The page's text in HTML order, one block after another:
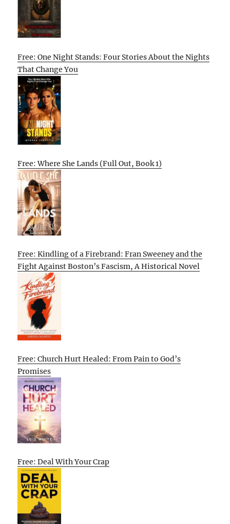
Free: One Night Stands: Four Stories About the Nights
That Change You
Free: Where She Lands (Full Out, Book 1)
Free: Kindling of a Firebrand: Fran Sweeney and the
Fight Against Boston’s Fascism, A Historical Novel
Free: Church Hurt Healed: From Pain to God’s
Promises
Free: Deal With Your Crap